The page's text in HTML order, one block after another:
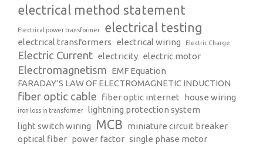
electrical method statement
Electrical power transformer electrical testing
electrical transformers electrical wiring Electric Charge
Electric Current electricity electric motor
Electromagnetism EMF Equation
FARADAY’S LAW OF ELECTROMAGNETIC INDUCTION
fiber optic cable fiber optic internet house wiring
iron loss in transformer
lightning protection system
light switch wiring
MCB miniature circuit breaker
optical fiber power factor single phase motor